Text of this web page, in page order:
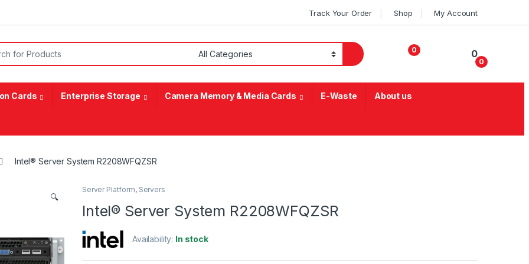
Track Your Order Shop My Account
0
My Account
0
0
Cards Enterprise Storage Camera Memory & Media Cards E-Waste About us
Intel® Server System R2208WFQZSR
🔍
Server Platform, Servers
Intel® Server System R2208WFQZSR
Availability: In stock